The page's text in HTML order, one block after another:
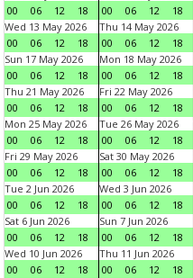
00
06 12 18
00
06 12 18
Wed 13 May 2026
00
06 12 18
Thu 14 May 2026
00
06 12 18
Sun 17 May 2026
00
06 12 18
Mon 18 May 2026
00
06 12 18
Thu 21 May 2026
00
06 12 18
Fri 22 May 2026
00
06 12 18
Mon 25 May 2026
00
06 12 18
Tue 26 May 2026
00
06 12 18
Fri 29 May 2026
00
06 12 18
Sat 30 May 2026
00
06 12 18
Tue 2 Jun 2026
00
06 12 18
Wed 3 Jun 2026
00
06 12 18
Sat 6 Jun 2026
00
06 12 18
Sun 7 Jun 2026
00
06 12 18
Wed 10 Jun 2026
00
06 12 18
Thu 11 Jun 2026
00
06 12 18